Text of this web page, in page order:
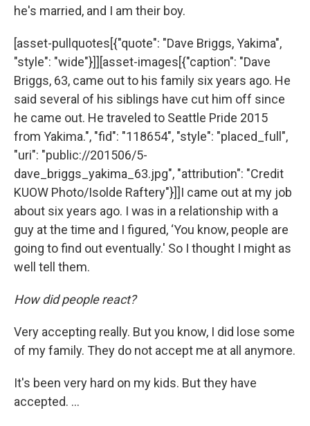
he's married, and I am their boy.
[asset-pullquotes[{"quote": "Dave Briggs, Yakima",
"style": "wide"}]][asset-images[{"caption": "Dave
Briggs, 63, came out to his family six years ago. He
said several of his siblings have cut him off since
he came out. He traveled to Seattle Pride 2015
from Yakima.", "fid": "118654", "style": "placed_full",
"uri": "public://201506/5-
dave_briggs_yakima_63.jpg", "attribution": "Credit
KUOW Photo/Isolde Raftery"}]]I came out at my job
about six years ago. I was in a relationship with a
guy at the time and I figured, ‘You know, people are
going to find out eventually.' So I thought I might as
well tell them.
How did people react?
Very accepting really. But you know, I did lose some
of my family. They do not accept me at all anymore.
It's been very hard on my kids. But they have
accepted. …